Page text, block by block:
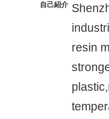
自己紹介
resin